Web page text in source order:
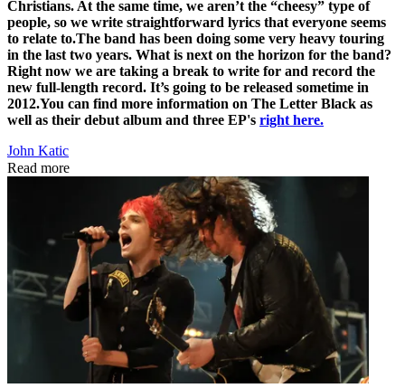
Christians. At the same time, we aren’t the “cheesy” type of
people, so we write straightforward lyrics that everyone seems
to relate to.The band has been doing some very heavy touring
in the last two years. What is next on the horizon for the band?
Right now we are taking a break to write for and record the
new full-length record. It’s going to be released sometime in
2012.You can find more information on The Letter Black as
well as their debut album and three EP's right here.
John Katic
Read more